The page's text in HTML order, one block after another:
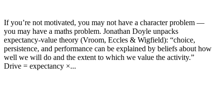
If you’re not motivated, you may not have a character problem —
you may have a maths problem. Jonathan Doyle unpacks
expectancy-value theory (Vroom, Eccles & Wigfield): “choice,
persistence, and performance can be explained by beliefs about how
well we will do and the extent to which we value the activity.”
Drive = expectancy ×...